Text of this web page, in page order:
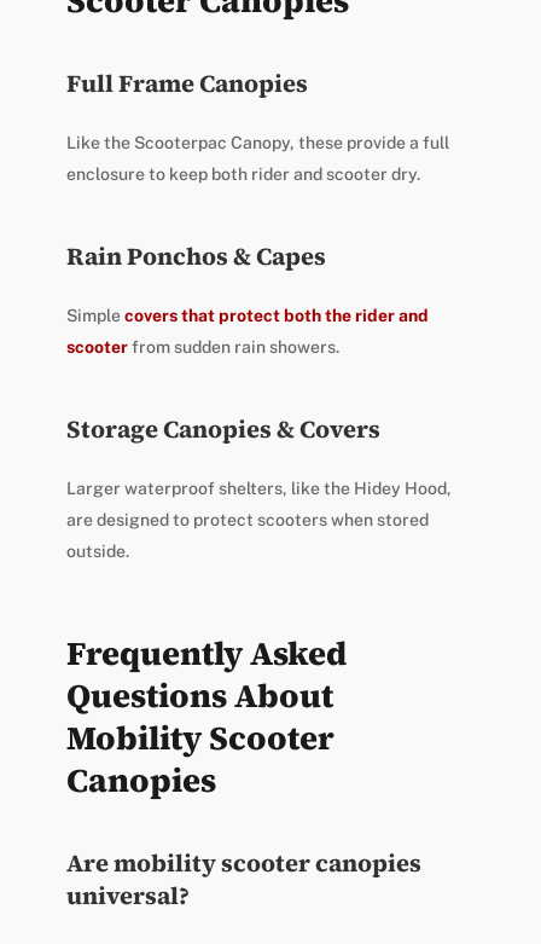
Full Frame Canopies
Like the Scooterpac Canopy, these provide a full
enclosure to keep both rider and scooter dry.
Rain Ponchos & Capes
Simplecovers that protect both the rider and
scooterfrom sudden rain showers.
Storage Canopies & Covers
Larger waterproof shelters, like the Hidey Hood,
are designed to protect scooters when stored
outside.
Frequently Asked
Questions About
Mobility Scooter
Canopies
Are mobility scooter canopies
universal?